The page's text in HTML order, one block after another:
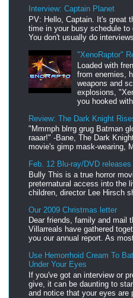
Interview: Captain Planet
PV: Hello, Captain. It's great
time in your busy schedule to
You don't usually do
"XenoRaptor"
Loaded with
from enemies,
weapons and
explosions,
you hooked
Review: The Dark Knight
"Mmmph blrrg grug Batman
raaar!" -Bane, The Dark
movie's gimp mask-wearing,
Feb. 12 Blu-ray/DVD releases
Bully This is a true horror
preternatural access into the
children, director Lee Hirsch
Our 2009 Christmas letter
Dear friends, family and mail
Villarreals have gathered
you our annual report. As
Use Hemorrhoid Cream To
Under Your Eyes
If you've got an interview or
give, it can be daunting to
and notice that your eyes are